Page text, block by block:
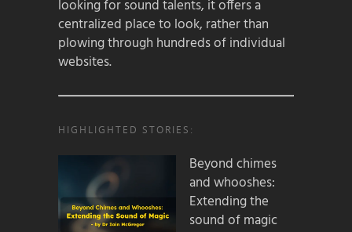
looking for sound talents, it offers a
centralized place to look, rather than
plowing through hundreds of individual
websites.
HIGHLIGHTED STORIES:
Beyond chimes
and whooshes:
Extending the
sound of magic